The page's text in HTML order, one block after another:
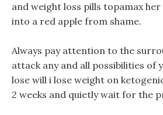
and weight loss pills topamax
into a red apple from shame.
Always pay attention to the
attack any and all possibilities of
lose will i lose weight on
2 weeks and quietly wait for the